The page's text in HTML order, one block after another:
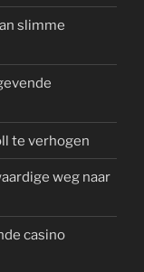
slimme
te verhogen
weg naar
casino